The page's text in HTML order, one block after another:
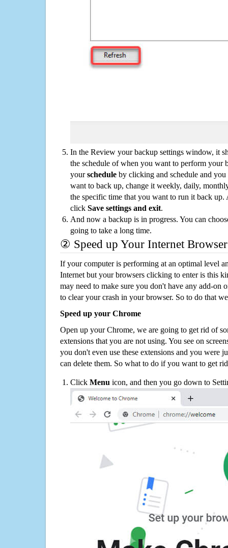
In the Review your backup settings window, it
the schedule of when you want to perform your
yourschedule by clicking and schedule and
want to back up, change it weekly, daily,
the specific time that you want to run it back up.
click Save settings and exit.
And now a backup is in progress. You can
going to take a long time.
② Speed up Your Internet Browser
If your computer is performing at an optimal level
Internet but your browsers clicking to enter is this
may need to make sure you don't have any add-on
to clear your crash in your browser. So to do that
Speed up your Chrome
Open up your Chrome, we are going to get rid of
extensions that you are not using. You see on
you don't even use these extensions and you were
can delete them. So what to do if you want to get
Click Menu icon, and then you go down to